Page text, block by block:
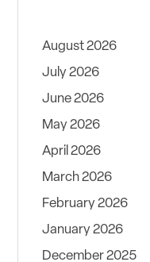
August 2026
July 2026
June 2026
May 2026
April 2026
March 2026
February 2026
January 2026
December 2025